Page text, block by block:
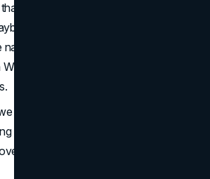
“one bad experience” is often
outlines how to design
that scales with complexity,
standards, and supports real
treat navigation as a product in its
that deserves research, design,
not just styling.